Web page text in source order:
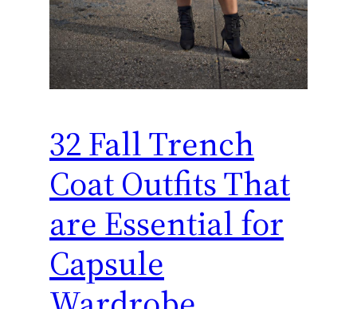
32 Fall Trench
Coat Outfits That
are Essential for
Capsule